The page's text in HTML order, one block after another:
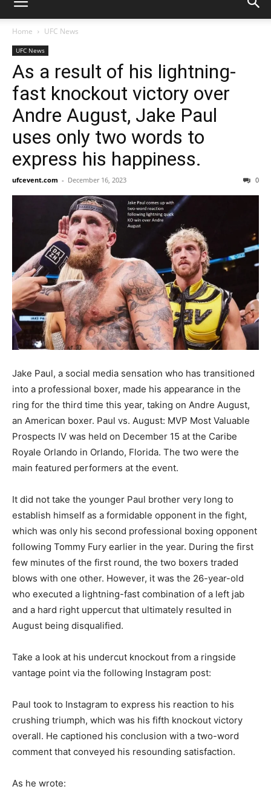
Home UFC News
UFC News
As a result of his lightning-
fast knockout victory over
Andre August, Jake Paul
uses only two words to
express his happiness.
ufcevent.com - December 16, 2023 0
Jake Paul, a social media sensation who has transitioned
into a professional boxer, made his appearance in the
ring for the third time this year, taking on Andre August,
an American boxer. Paul vs. August: MVP Most Valuable
Prospects IV was held on December 15 at the Caribe
Royale Orlando in Orlando, Florida. The two were the
main featured performers at the event.
It did not take the younger Paul brother very long to
establish himself as a formidable opponent in the fight,
which was only his second professional boxing opponent
following Tommy Fury earlier in the year. During the first
few minutes of the first round, the two boxers traded
blows with one other. However, it was the 26-year-old
who executed a lightning-fast combination of a left jab
and a hard right uppercut that ultimately resulted in
August being disqualified.
Take a look at his undercut knockout from a ringside
vantage point via the following Instagram post:
Paul took to Instagram to express his reaction to his
crushing triumph, which was his fifth knockout victory
overall. He captioned his conclusion with a two-word
comment that conveyed his resounding satisfaction.
As he wrote: